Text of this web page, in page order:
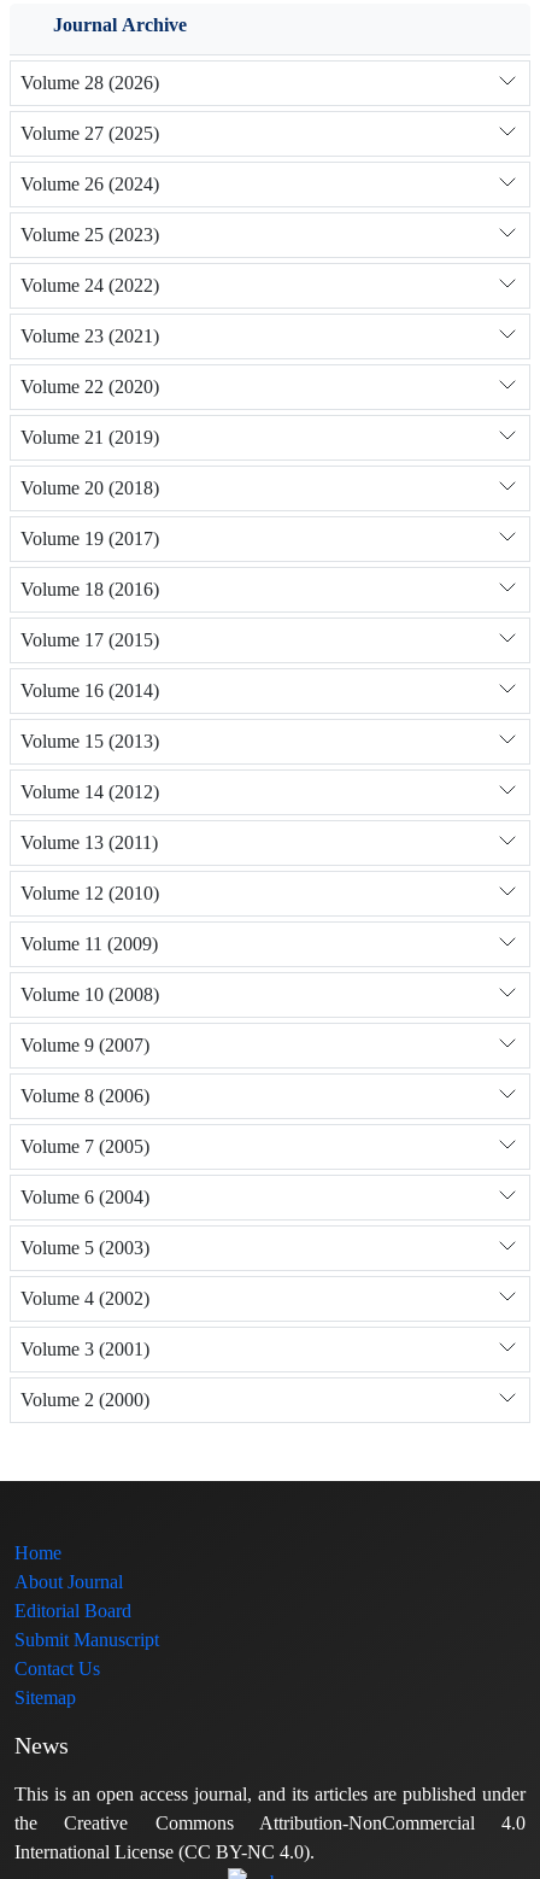
Journal Archive
Volume 28 (2026)
Volume 27 (2025)
Volume 26 (2024)
Volume 25 (2023)
Volume 24 (2022)
Volume 23 (2021)
Volume 22 (2020)
Volume 21 (2019)
Volume 20 (2018)
Volume 19 (2017)
Volume 18 (2016)
Volume 17 (2015)
Volume 16 (2014)
Volume 15 (2013)
Volume 14 (2012)
Volume 13 (2011)
Volume 12 (2010)
Volume 11 (2009)
Volume 10 (2008)
Volume 9 (2007)
Volume 8 (2006)
Volume 7 (2005)
Volume 6 (2004)
Volume 5 (2003)
Volume 4 (2002)
Volume 3 (2001)
Volume 2 (2000)
Home
About Journal
Editorial Board
Submit Manuscript
Contact Us
Sitemap
News
This is an open access journal, and its articles are published under
the Creative Commons Attribution-NonCommercial 4.0
International License (CC BY-NC 4.0).